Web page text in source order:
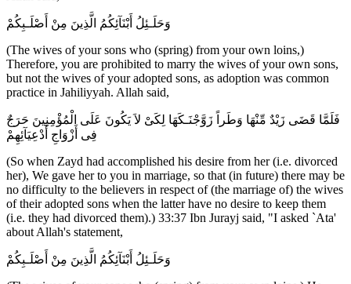
وَحَلَـئِلُ أَبْنَآئِكُمُ الَّذِينَ مِنْ أَصْلَـبِكُمْ
(The wives of your sons who (spring) from your own loins,)
Therefore, you are prohibited to marry the wives of your own sons,
but not the wives of your adopted sons, as adoption was common
practice in Jahiliyyah. Allah said,
فَلَمَّا قَضَى زَيْدٌ مِّنْهَا وَطَراً زَوَّجْنَـكَهَا لِكَىْ لاَ يَكُونَ عَلَى الْمُؤْمِنِينَ حَرَجٌ
فِى أَزْوَاجِ أَدْعِيَآئِهِمْ
(So when Zayd had accomplished his desire from her (i.e. divorced
her), We gave her to you in marriage, so that (in future) there may be
no difficulty to the believers in respect of (the marriage of) the wives
of their adopted sons when the latter have no desire to keep them
(i.e. they had divorced them).) 33:37 Ibn Jurayj said, "I asked `Ata'
about Allah's statement,
وَحَلَـئِلُ أَبْنَآئِكُمُ الَّذِينَ مِنْ أَصْلَـبِكُمْ